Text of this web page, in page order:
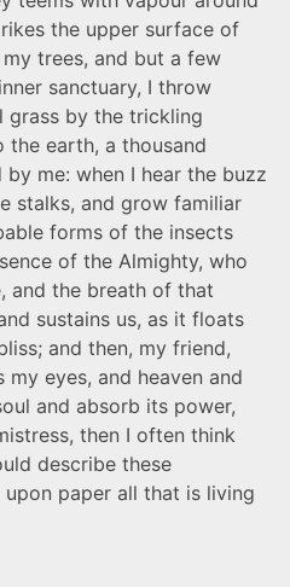
the upper surface of
trees, and but a few
sanctuary, I throw
grass by the trickling
the earth, a thousand
me: when I hear the buzz
stalks, and grow familiar
forms of the insects
of the Almighty, who
and the breath of that
sustains us, as it floats
and then, my friend,
eyes, and heaven and
and absorb its power,
then I often think
describe these
paper all that is living